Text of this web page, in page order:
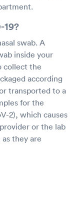
swab. A
inside your
collect the
according
transported to a
for the
2), which causes
or the lab
they are